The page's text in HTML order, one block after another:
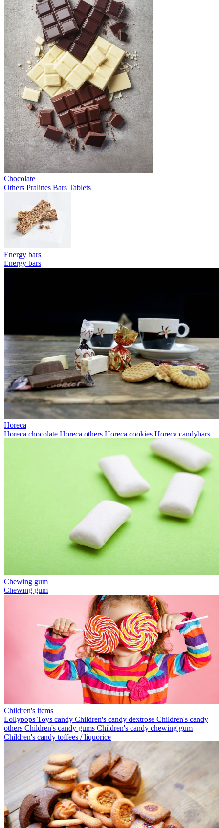
Chocolate
Others Pralines Bars Tablets
Energy bars
Energy bars
Horeca
Horeca chocolate Horeca others Horeca cookies Horeca candybars
Chewing gum
Chewing gum
Children's items
Lollypops Toys candy Children's candy dextrose Children's candy
others Children's candy gums Children's candy chewing gum
Children's candy toffees / liquorice